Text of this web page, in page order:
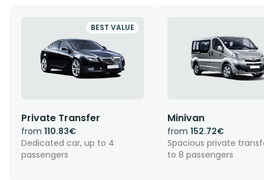
BEST VALUE
Private Transfer
from 110.83€
Dedicated car, up to 4
passengers
Minivan
from 152.72€
Spacious private
to 8 passengers